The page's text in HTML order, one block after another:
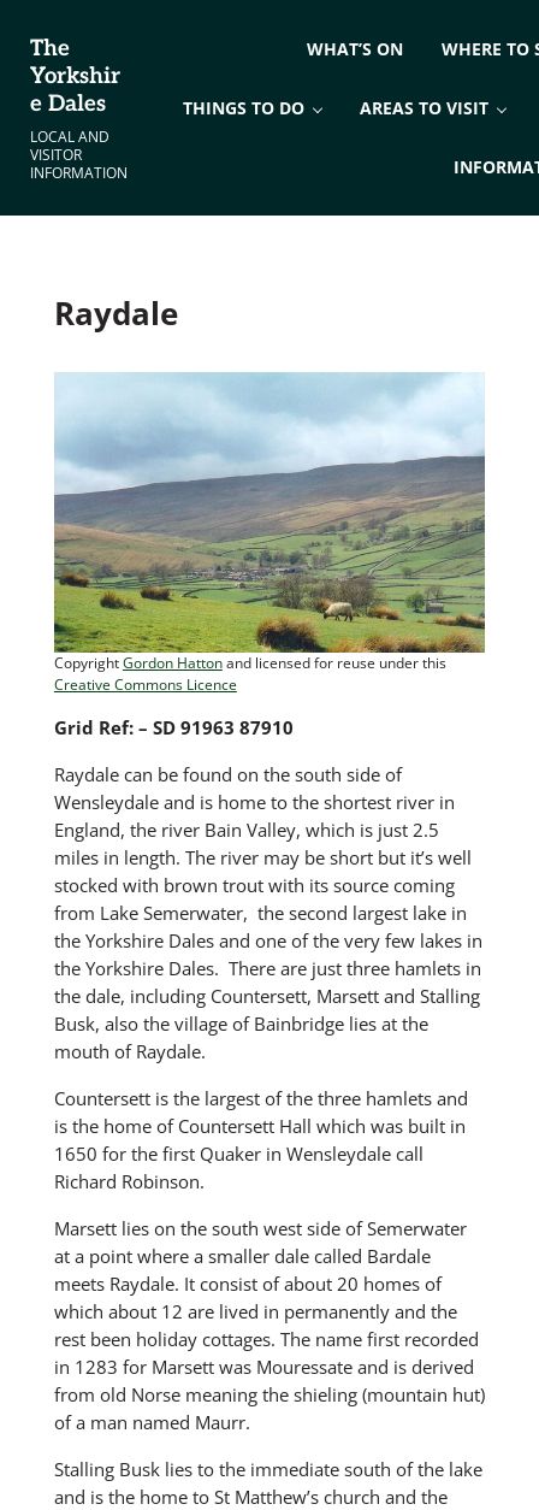
The
Yorkshir
e Dales
LOCAL AND
VISITOR
INFORMATION
WHAT’S ON WHERE TO
THINGS TO DO AREAS TO VISIT
Raydale
Copyright Gordon Hattonand licensed for reuse under this
Creative Commons Licence
Grid Ref: – SD 91963 87910
Raydale can be found on the south side of
Wensleydale and is home to the shortest river in
England, the river Bain Valley, which is just 2.5
miles in length. The river may be short but it’s well
stocked with brown trout with its source coming
from Lake Semerwater, the second largest lake in
the Yorkshire Dales and one of the very few lakes in
the Yorkshire Dales. There are just three hamlets in
the dale, including Countersett, Marsett and Stalling
Busk, also the village of Bainbridge lies at the
mouth of Raydale.
Countersett is the largest of the three hamlets and
is the home of Countersett Hall which was built in
1650 for the first Quaker in Wensleydale call
Richard Robinson.
Marsett lies on the south west side of Semerwater
at a point where a smaller dale called Bardale
meets Raydale. It consist of about 20 homes of
which about 12 are lived in permanently and the
rest been holiday cottages. The name first recorded
in 1283 for Marsett was Mouressate and is derived
from old Norse meaning the shieling (mountain hut)
of a man named Maurr.
Stalling Busk lies to the immediate south of the lake
and is the home to St Matthew’s church and the